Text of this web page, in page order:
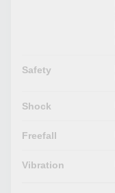
Safety
Shock
Freefall
Vibration